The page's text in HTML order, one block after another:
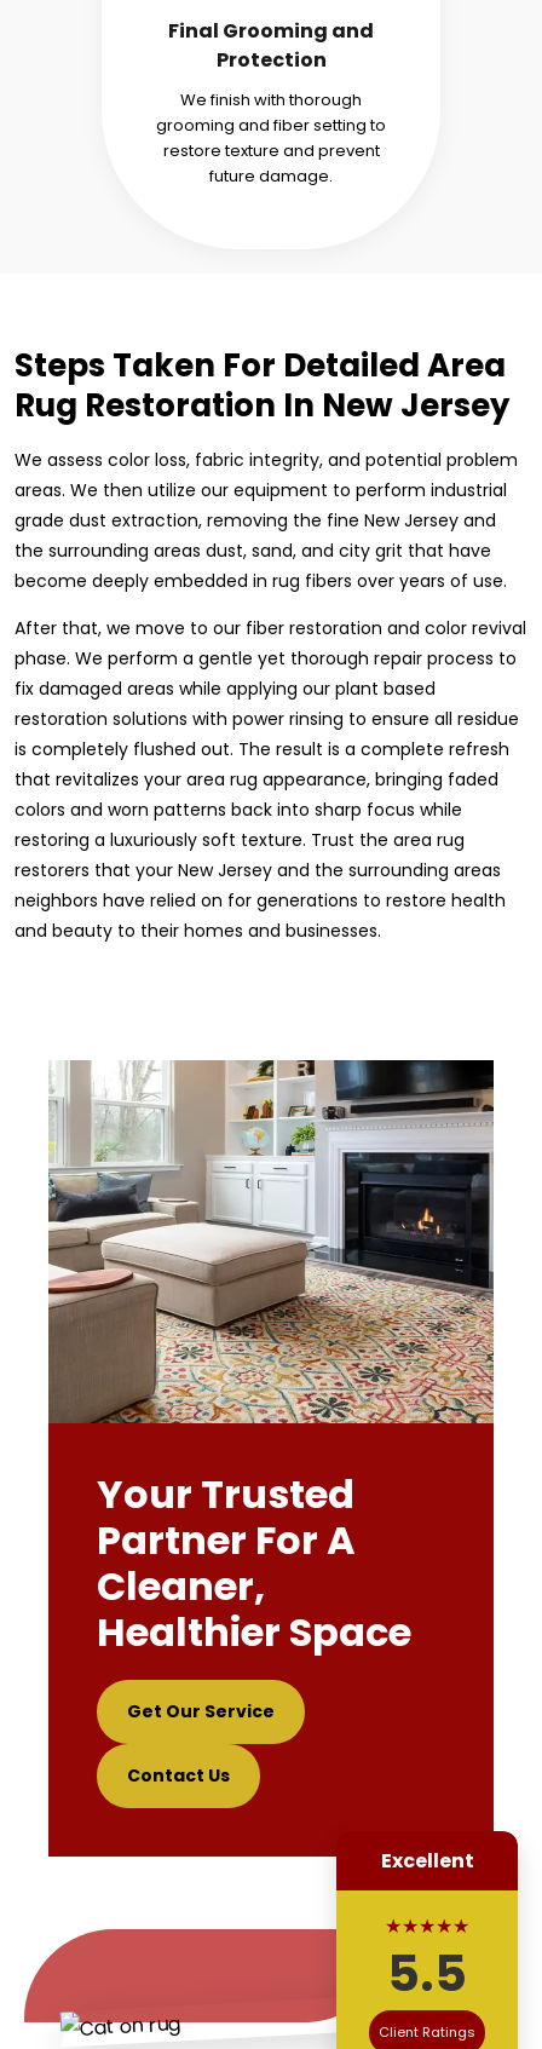
Final Grooming and
Protection
We finish with thorough
grooming and fiber setting to
restore texture and prevent
future damage.
Steps Taken For Detailed Area
Rug Restoration In New Jersey
We assess color loss, fabric integrity, and potential problem
areas. We then utilize our equipment to perform industrial
grade dust extraction, removing the fine New Jersey and
the surrounding areas dust, sand, and city grit that have
become deeply embedded in rug fibers over years of use.
After that, we move to our fiber restoration and color revival
phase. We perform a gentle yet thorough repair process to
fix damaged areas while applying our plant based
restoration solutions with power rinsing to ensure all residue
is completely flushed out. The result is a complete refresh
that revitalizes your area rug appearance, bringing faded
colors and worn patterns back into sharp focus while
restoring a luxuriously soft texture. Trust the area rug
restorers that your New Jersey and the surrounding areas
neighbors have relied on for generations to restore health
and beauty to their homes and businesses.
Your Trusted
Partner For A
Cleaner,
Healthier Space
Get Our Service
Contact Us
Excellent
★★★★★
5.5
Client Ratings